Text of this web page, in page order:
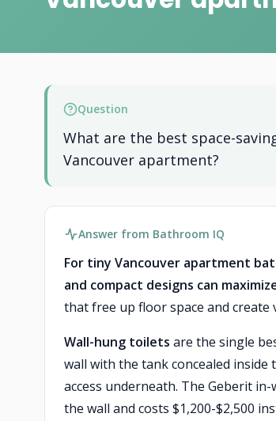
Question
What are the best space-
Vancouver apartment?
Answer from Bathroom IQ
For tiny Vancouver apartment
and compact designs can
that free up floor space and create
Wall-hung toilets are the single
wall with the tank concealed inside
access underneath. The Geberit
the wall and costs $1,200-$2,500